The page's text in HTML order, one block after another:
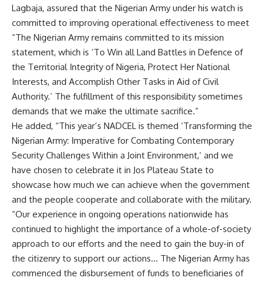
Lagbaja, assured that the Nigerian Army under his watch is
committed to improving operational effectiveness to meet
“The Nigerian Army remains committed to its mission
statement, which is ‘To Win all Land Battles in Defence of
the Territorial Integrity of Nigeria, Protect Her National
Interests, and Accomplish Other Tasks in Aid of Civil
Authority.’ The fulfillment of this responsibility sometimes
demands that we make the ultimate sacrifice.”
He added, “This year’s NADCEL is themed ‘Transforming the
Nigerian Army: Imperative for Combating Contemporary
Security Challenges Within a Joint Environment,’ and we
have chosen to celebrate it in Jos Plateau State to
showcase how much we can achieve when the government
and the people cooperate and collaborate with the military.
“Our experience in ongoing operations nationwide has
continued to highlight the importance of a whole-of-society
approach to our efforts and the need to gain the buy-in of
the citizenry to support our actions… The Nigerian Army has
commenced the disbursement of funds to beneficiaries of